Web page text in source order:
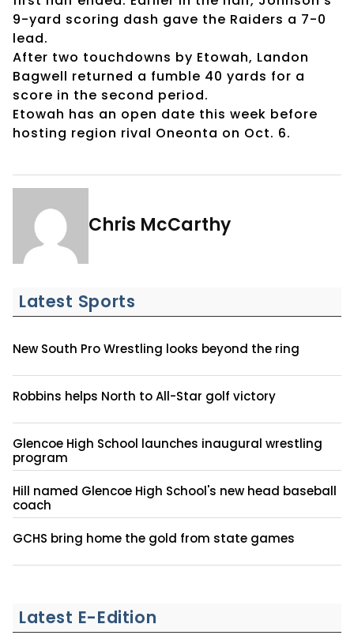
9-yard scoring dash gave the Raiders a 7-0
lead.
After two touchdowns by Etowah, Landon
Bagwell returned a fumble 40 yards for a
score in the second period.
Etowah has an open date this week before
hosting region rival Oneonta on Oct. 6.
Chris McCarthy
Latest Sports
New South Pro Wrestling looks beyond the ring
Robbins helps North to All-Star golf victory
Glencoe High School launches inaugural wrestling
program
Hill named Glencoe High School's new head baseball
coach
GCHS bring home the gold from state games
Latest E-Edition